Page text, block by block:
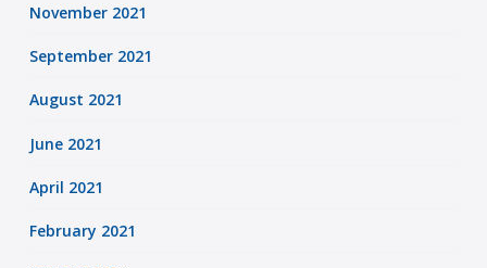
November 2021
September 2021
August 2021
June 2021
April 2021
February 2021